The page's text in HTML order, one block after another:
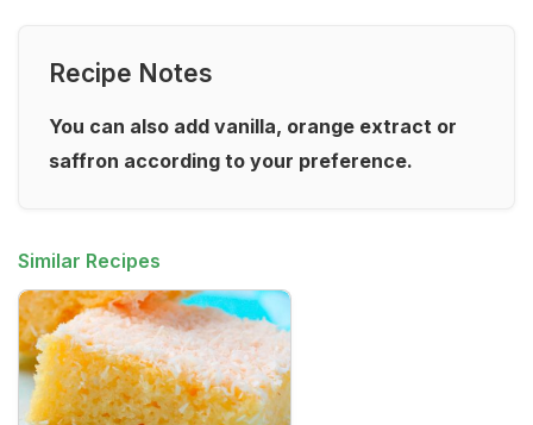
Recipe Notes
You can also add vanilla, orange extract or
saffron according to your preference.
Similar Recipes